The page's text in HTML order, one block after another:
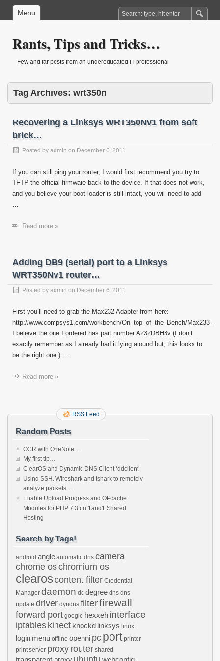
Menu
Rants, Tips and Tricks…
Few and far posts from an undereducated IT professional
Tag Archives: wrt350n
Recovering a Linksys WRT350Nv1 from soft
brick…
Posted by admin on December 6, 2011
If you can still ping your router, I would first recommend you try to
TFTP the official firmware back to the device. If that does not work,
and you believe your boot loader is still intact, you will need to add
…
Read more »
Adding DB9 (serial) port to a Linksys
WRT350Nv1 router…
Posted by admin on December 6, 2011
First you’ll need to grab the Max232 Adapter from here:
http://www.compsys1.com/workbench/On_top_of_the_Bench/
I believe the one I ordered has part number A232DBH3v (I don’t
exactly remember as I already had it lying around but, this looks to
be the right one.) …
Read more »
RSS Feed
Random Posts
OCR with OneNote…
My first tip…
ClearOS and Dynamic DNS Client ‘ddclient’
Using SSH, Wireshark and tshark to remotely
analyze packets…
Enable Upload Progress and OPcache
Modules for PHP 7.3 on 1and1 Shared
Hosting
Search by Tags!
android angle automatic dns camera
chrome oschromium os
clearos content filter Credential
Manager daemon dc degree dns dns
update driver dyndns filterfirewall
forward port google hexxeh interface
iptables kinect knockd linksys linux
login menu offline openni pc port printer
print server proxy router shared
transparent proxy ubuntu webconfig